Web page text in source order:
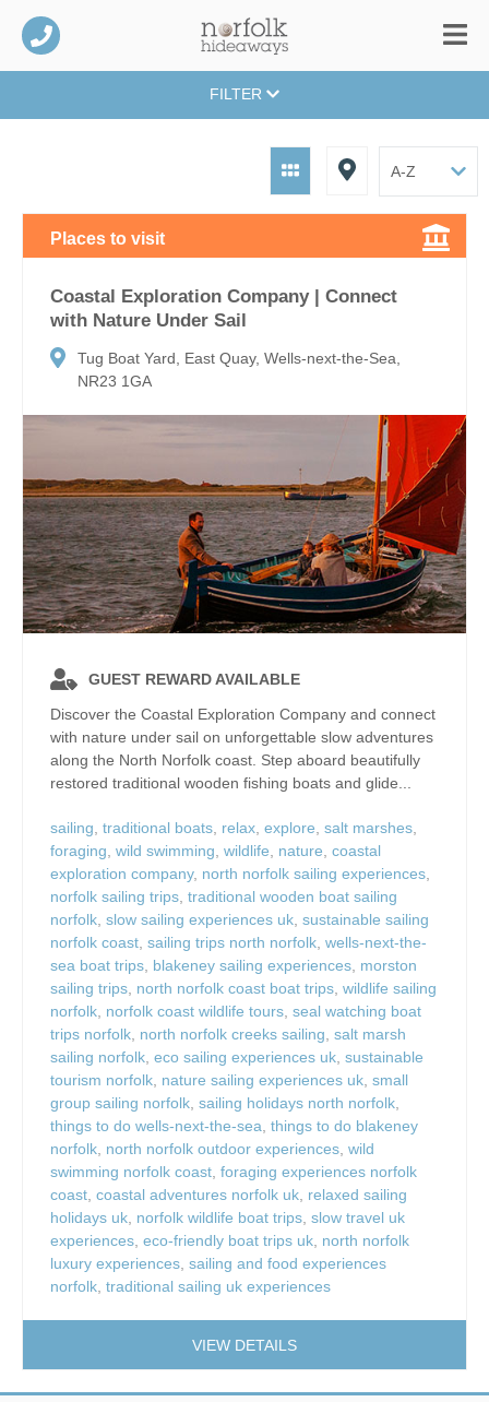
FILTER
Places to visit
Coastal Exploration Company | Connect
with Nature Under Sail
Tug Boat Yard, East Quay, Wells-next-the-Sea,
NR23 1GA
GUEST REWARD AVAILABLE
Discover the Coastal Exploration Company and connect
with nature under sail on unforgettable slow adventures
along the North Norfolk coast. Step aboard beautifully
restored traditional wooden fishing boats and glide...
sailing, traditional boats, relax, explore, salt marshes,
foraging, wild swimming, wildlife, nature, coastal
exploration company, north norfolk sailing experiences,
norfolk sailing trips, traditional wooden boat sailing
norfolk, slow sailing experiences uk, sustainable sailing
norfolk coast, sailing trips north norfolk, wells-next-the-
sea boat trips, blakeney sailing experiences, morston
sailing trips, north norfolk coast boat trips, wildlife sailing
norfolk, norfolk coast wildlife tours, seal watching boat
trips norfolk, north norfolk creeks sailing, salt marsh
sailing norfolk, eco sailing experiences uk, sustainable
tourism norfolk, nature sailing experiences uk, small
group sailing norfolk, sailing holidays north norfolk,
things to do wells-next-the-sea, things to do blakeney
norfolk, north norfolk outdoor experiences, wild
swimming norfolk coast, foraging experiences norfolk
coast, coastal adventures norfolk uk, relaxed sailing
holidays uk, norfolk wildlife boat trips, slow travel uk
experiences, eco-friendly boat trips uk, north norfolk
luxury experiences, sailing and food experiences
norfolk, traditional sailing uk experiences
VIEW DETAILS